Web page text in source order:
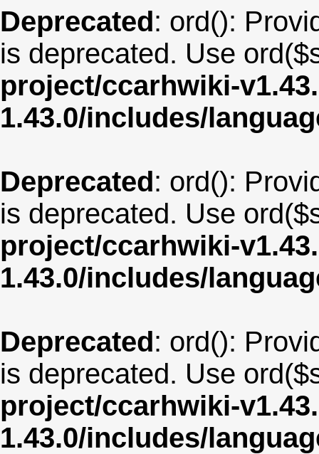
Deprecated: ord():
is deprecated. Use
project/ccarhwiki-
1.43.0/includes/
Deprecated: ord():
is deprecated. Use
project/ccarhwiki-
1.43.0/includes/
Deprecated: ord():
is deprecated. Use
project/ccarhwiki-
1.43.0/includes/